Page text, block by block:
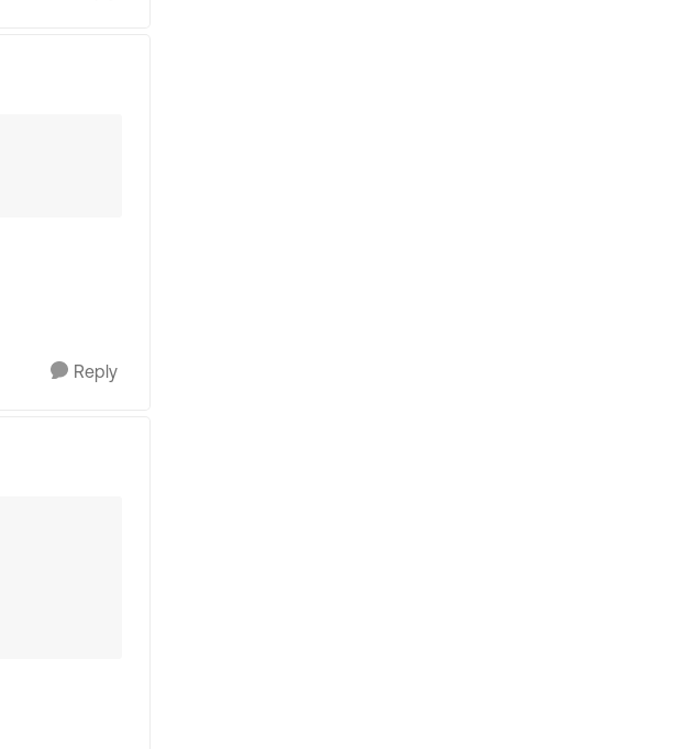
Reply